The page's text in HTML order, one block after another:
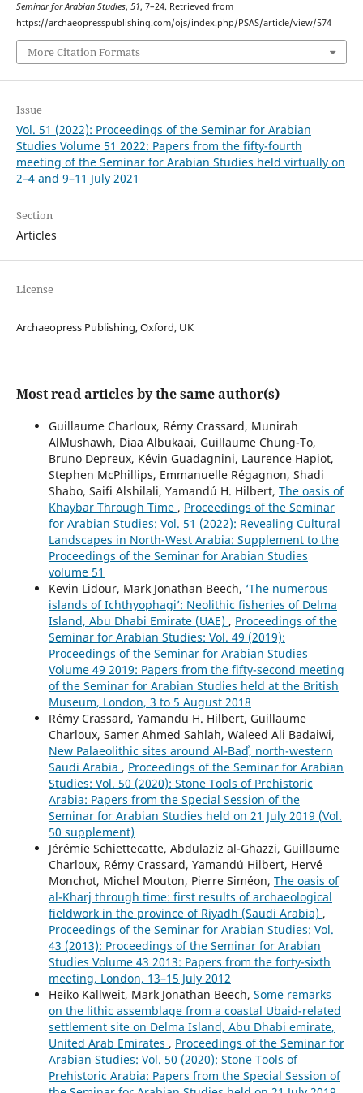
Seminar for Arabian Studies, 51, 7–24. Retrieved from
https://archaeopresspublishing.com/ojs/index.php/PSAS/article/view/574
More Citation Formats
Issue
Vol. 51 (2022): Proceedings of the Seminar for Arabian
Studies Volume 51 2022: Papers from the fifty-fourth
meeting of the Seminar for Arabian Studies held virtually on
2–4 and 9–11 July 2021
Section
Articles
License
Archaeopress Publishing, Oxford, UK
Most read articles by the same author(s)
Guillaume Charloux, Rémy Crassard, Munirah
AlMushawh, Diaa Albukaai, Guillaume Chung-To,
Bruno Depreux, Kévin Guadagnini, Laurence Hapiot,
Stephen McPhillips, Emmanuelle Régagnon, Shadi
Shabo, Saifi Alshilali, Yamandú H. Hilbert, The oasis of
Khaybar Through Time , Proceedings of the Seminar
for Arabian Studies: Vol. 51 (2022): Revealing Cultural
Landscapes in North-West Arabia: Supplement to the
Proceedings of the Seminar for Arabian Studies
volume 51
Kevin Lidour, Mark Jonathan Beech, ‘The numerous
islands of Ichthyophagi’: Neolithic fisheries of Delma
Island, Abu Dhabi Emirate (UAE) , Proceedings of the
Seminar for Arabian Studies: Vol. 49 (2019):
Proceedings of the Seminar for Arabian Studies
Volume 49 2019: Papers from the fifty-second meeting
of the Seminar for Arabian Studies held at the British
Museum, London, 3 to 5 August 2018
Rémy Crassard, Yamandu H. Hilbert, Guillaume
Charloux, Samer Ahmed Sahlah, Waleed Ali Badaiwi,
New Palaeolithic sites around Al-Badʾ, north-western
Saudi Arabia , Proceedings of the Seminar for Arabian
Studies: Vol. 50 (2020): Stone Tools of Prehistoric
Arabia: Papers from the Special Session of the
Seminar for Arabian Studies held on 21 July 2019 (Vol.
50 supplement)
Jérémie Schiettecatte, Abdulaziz al-Ghazzi, Guillaume
Charloux, Rémy Crassard, Yamandú Hilbert, Hervé
Monchot, Michel Mouton, Pierre Siméon, The oasis of
al-Kharj through time: first results of archaeological
fieldwork in the province of Riyadh (Saudi Arabia) ,
Proceedings of the Seminar for Arabian Studies: Vol.
43 (2013): Proceedings of the Seminar for Arabian
Studies Volume 43 2013: Papers from the forty-sixth
meeting, London, 13–15 July 2012
Heiko Kallweit, Mark Jonathan Beech, Some remarks
on the lithic assemblage from a coastal Ubaid-related
settlement site on Delma Island, Abu Dhabi emirate,
United Arab Emirates , Proceedings of the Seminar for
Arabian Studies: Vol. 50 (2020): Stone Tools of
Prehistoric Arabia: Papers from the Special Session of